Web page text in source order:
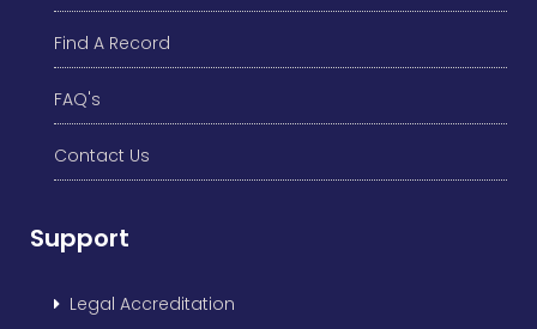
Find A Record
FAQ's
Contact Us
Support
Legal Accreditation